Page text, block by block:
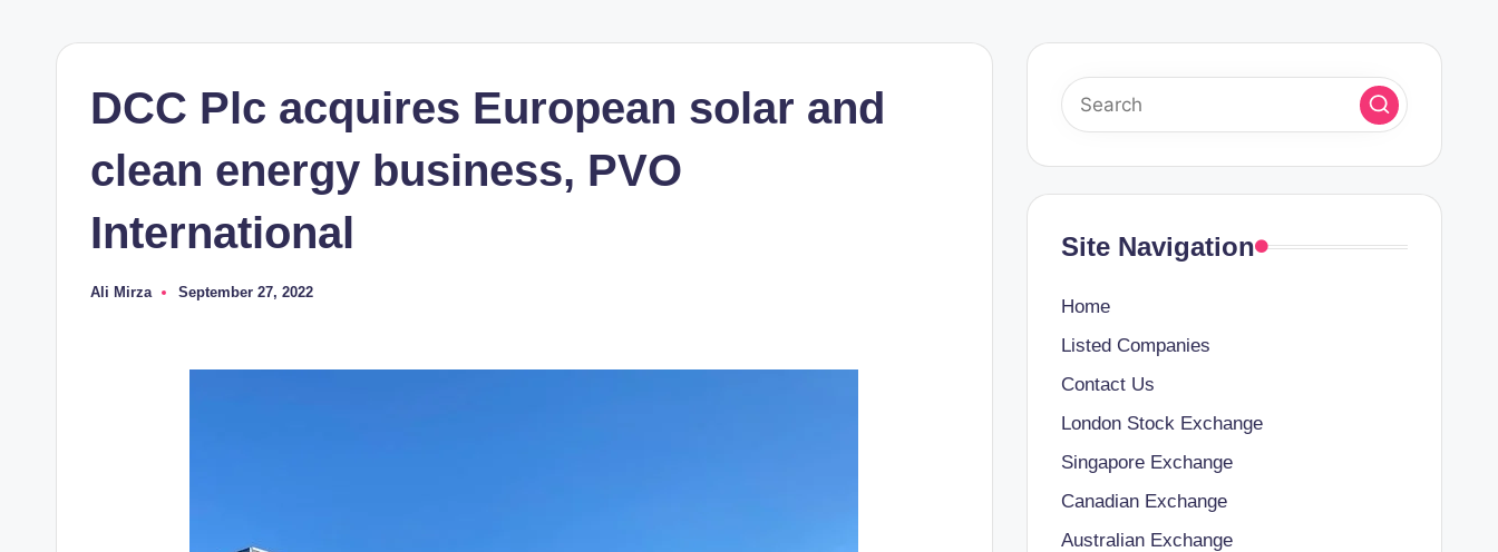
DCC Plc acquires European solar and
clean energy business, PVO
International
Posted
Ali Mirza September 27, 2022
Site Navigation
Home
Listed Companies
Contact Us
London Stock Exchange
Singapore Exchange
Canadian Exchange
Australian Exchange